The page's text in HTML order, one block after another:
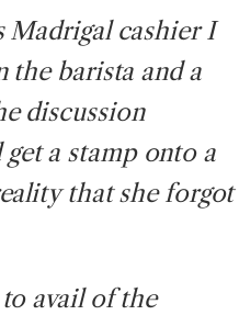
Madrigal cashier I
the barista and a
discussion
a stamp onto a
that she forgot
avail of the